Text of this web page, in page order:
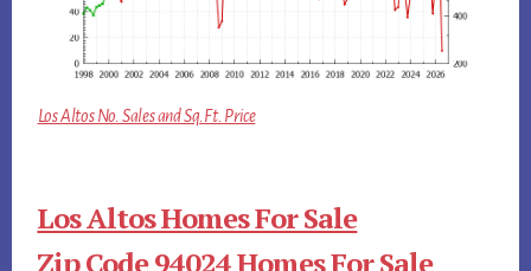
Los Altos No. Sales and Sq.Ft. Price
Los Altos Homes For Sale
Zip Code 94024 Homes For Sale